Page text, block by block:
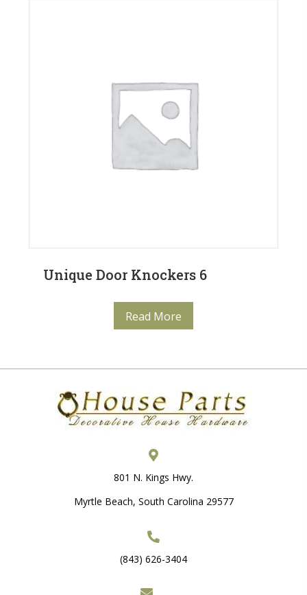
Unique Door Knockers 6
Read More
801 N. Kings Hwy.
Myrtle Beach, South Carolina 29577
(843) 626-3404